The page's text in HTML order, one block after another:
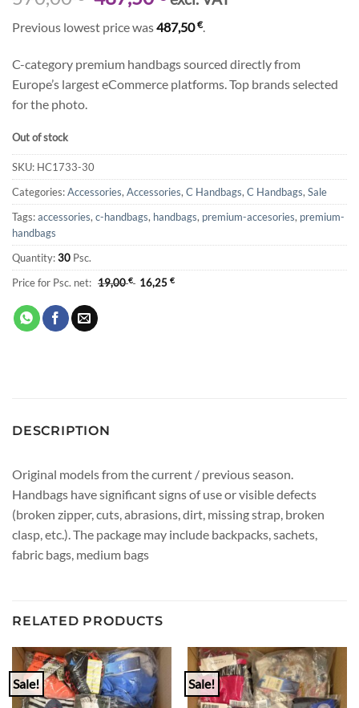
price
was:
570,00 €.
price
is:
487,50 €.
Previous lowest price was487,50€.
C-category premium handbags sourced directly from
Europe’s largest eCommerce platforms. Top brands selected
for the photo.
Out of stock
SKU: HC1733-30
Categories:Accessories, Accessories, C Handbags, C Handbags, Sale
Tags:accessories, c-handbags, handbags, premium-accesories, premium-
handbags
Quantity:30 Psc.
Price for Psc. net: 19,00€ 16,25 €
DESCRIPTION
Original models from the current / previous season.
Handbags have significant signs of use or visible defects
(broken zipper, cuts, abrasions, dirt, missing strap, broken
clasp, etc.). The package may include backpacks, sachets,
fabric bags, medium bags
RELATED PRODUCTS
Sale! Sale!